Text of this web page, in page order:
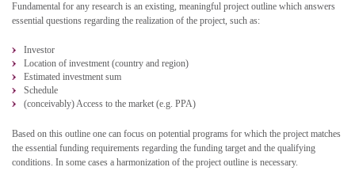
Fundamental for any research is an existing, meaningful project outline which answers
essential questions regarding the realization of the project, such as:
Investor
Location of investment (country and region)
Estimated investment sum
Schedule
(conceivably) Access to the market (e.g. PPA)
Based on this outline one can focus on potential programs for which the project matches
the essential funding requirements regarding the funding target and the qualifying
conditions. In some cases a harmonization of the project outline is necessary.